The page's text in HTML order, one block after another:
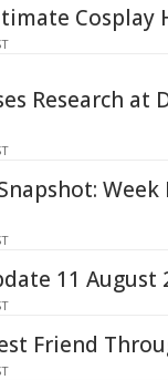
Cosplay
Research at
Week
11 August
Friend